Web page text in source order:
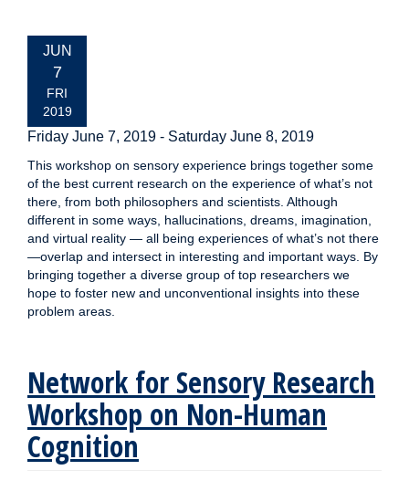
EVENT
DATE:
JUN
7
FRI
2019
Friday June 7, 2019 - Saturday June 8, 2019
This workshop on sensory experience brings together some
of the best current research on the experience of what’s not
there, from both philosophers and scientists. Although
different in some ways, hallucinations, dreams, imagination,
and virtual reality — all being experiences of what’s not there
—overlap and intersect in interesting and important ways. By
bringing together a diverse group of top researchers we
hope to foster new and unconventional insights into these
problem areas.
Network for Sensory Research
Workshop on Non-Human
Cognition